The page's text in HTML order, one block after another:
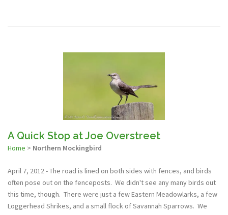
A Quick Stop at Joe Overstreet
Home > Northern Mockingbird
April 7, 2012 - The road is lined on both sides with fences, and birds
often pose out on the fenceposts. We didn't see any many birds out
this time, though. There were just a few Eastern Meadowlarks, a few
Loggerhead Shrikes, and a small flock of Savannah Sparrows. We